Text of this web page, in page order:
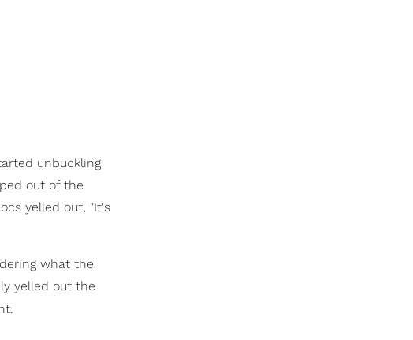
unbuckling
out of the
yelled out, "It's
what the
yelled out the